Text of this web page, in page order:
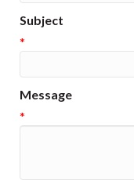
Subject
*
Message
*